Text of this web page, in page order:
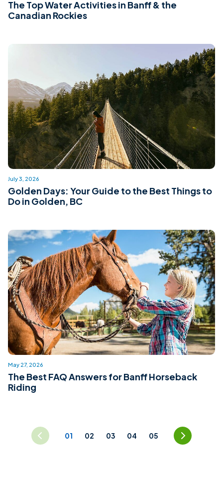
The Top Water Activities in Banff & the
Canadian Rockies
July 3, 2026
Golden Days: Your Guide to the Best Things to
Do in Golden, BC
May 27, 2026
The Best FAQ Answers for Banff Horseback
Riding
Page Navigation
«
prev
01 02 03 04 05
next